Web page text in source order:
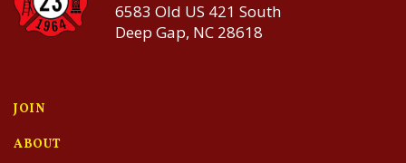
6583 Old US 421 South
Deep Gap, NC 28618
JOIN
ABOUT